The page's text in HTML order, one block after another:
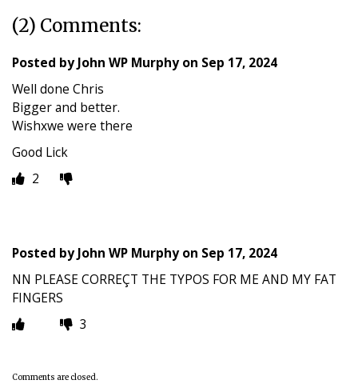
(2) Comments:
Posted byJohn WP Murphyon Sep 17, 2024
Well done Chris
Bigger and better.
Wishxwe were there
Good Lick
2
Posted byJohn WP Murphyon Sep 17, 2024
NN PLEASE CORREÇT THE TYPOS FOR ME AND MY FAT
FINGERS
3
Comments are closed.